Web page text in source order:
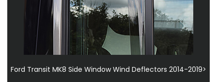
Ford Transit MK8 Side Window Wind Deflectors 2014-2019>